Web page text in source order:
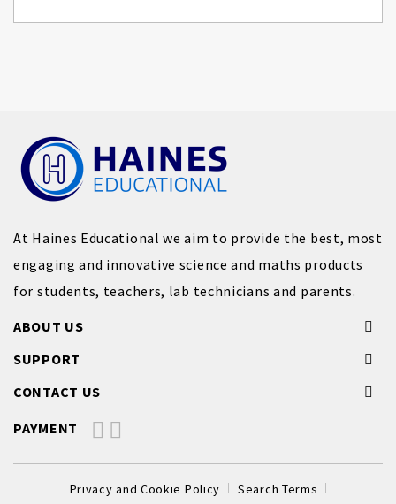
At Haines Educational we aim to provide the best, most
engaging and innovative science and maths products
for students, teachers, lab technicians and parents.
ABOUT US
SUPPORT
CONTACT US
PAYMENT
Privacy and Cookie Policy Search Terms